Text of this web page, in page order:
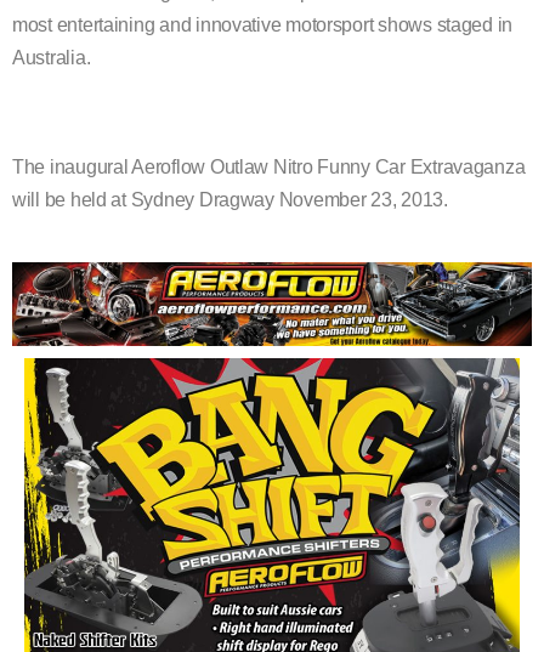
most entertaining and innovative motorsport shows staged in
Australia.
The inaugural Aeroflow Outlaw Nitro Funny Car Extravaganza
will be held at Sydney Dragway November 23, 2013.